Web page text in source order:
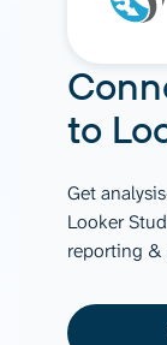
to
Get
Looker
reporting &